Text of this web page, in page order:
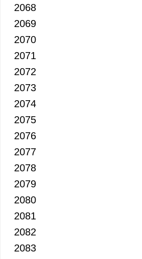
2068
2069
2070
2071
2072
2073
2074
2075
2076
2077
2078
2079
2080
2081
2082
2083